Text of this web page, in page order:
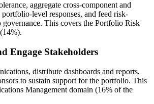
aggregate cross-component and
level responses, and feed risk-
This covers the Portfolio Risk
Engage Stakeholders
distribute dashboards and reports,
to sustain support for the portfolio. This
Management domain (16% of the